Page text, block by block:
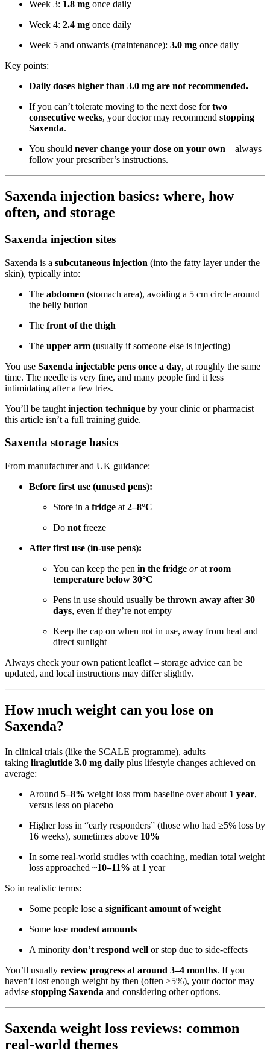
Week 3: 1.8 mg once daily
Week 4: 2.4 mg once daily
Week 5 and onwards (maintenance): 3.0 mg once daily
Key points:
Daily doses higher than 3.0 mg are not recommended.
If you can’t tolerate moving to the next dose fortwo
consecutive weeks, your doctor may recommend stopping
Saxenda.
You should never change your dose on your own – always
follow your prescriber’s instructions.
Saxenda injection basics: where, how
often, and storage
Saxenda injection sites
Saxenda is a subcutaneous injection (into the fatty layer under the
skin), typically into:
The abdomen (stomach area), avoiding a 5 cm circle around
the belly button
The front of the thigh
The upper arm (usually if someone else is injecting)
You use Saxenda injectable pens once a day, at roughly the same
time. The needle is very fine, and many people find it less
intimidating after a few tries.
You’ll be taught injection technique by your clinic or pharmacist –
this article isn’t a full training guide.
Saxenda storage basics
From manufacturer and UK guidance:
Before first use (unused pens):
Store in a fridge at 2–8°C
Do not freeze
After first use (in-use pens):
You can keep the pen in the fridge orat room
temperature below 30°C
Pens in use should usually be thrown away after 30
days, even if they’re not empty
Keep the cap on when not in use, away from heat and
direct sunlight
Always check your own patient leaflet – storage advice can be
updated, and local instructions may differ slightly.
How much weight can you lose on
Saxenda?
In clinical trials (like the SCALE programme), adults
taking liraglutide 3.0 mg daily plus lifestyle changes achieved on
average:
Around 5–8% weight loss from baseline over about 1 year,
versus less on placebo
Higher loss in “early responders” (those who had ≥5% loss by
16 weeks), sometimes above 10%
In some real-world studies with coaching, median total weight
loss approached ~10–11% at 1 year
So in realistic terms:
Some people lose a significant amount of weight
Some lose modest amounts
A minority don’t respond well or stop due to side-effects
You’ll usually review progress at around 3–4 months. If you
haven’t lost enough weight by then (often ≥5%), your doctor may
advise stopping Saxenda and considering other options.
Saxenda weight loss reviews: common
real-world themes